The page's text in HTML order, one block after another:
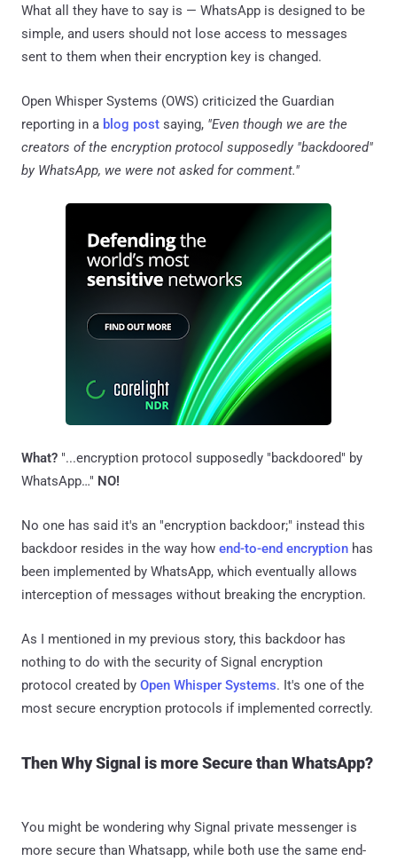
What all they have to say is — WhatsApp is designed to be
simple, and users should not lose access to messages
sent to them when their encryption key is changed.
Open Whisper Systems (OWS) criticized the Guardian
reporting in a blog post saying, "Even though we are the
creators of the encryption protocol supposedly "backdoored"
by WhatsApp, we were not asked for comment."
What? "...encryption protocol supposedly "backdoored" by
WhatsApp…" NO!
No one has said it's an "encryption backdoor;" instead this
backdoor resides in the way how end-to-end encryption has
been implemented by WhatsApp, which eventually allows
interception of messages without breaking the encryption.
As I mentioned in my previous story, this backdoor has
nothing to do with the security of Signal encryption
protocol created by Open Whisper Systems. It's one of the
most secure encryption protocols if implemented correctly.
Then Why Signal is more Secure than WhatsApp?
You might be wondering why Signal private messenger is
more secure than Whatsapp, while both use the same end-